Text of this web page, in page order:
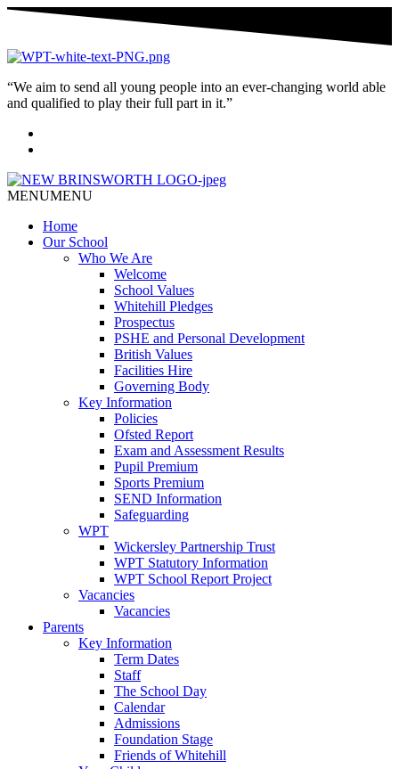
“We aim to send all young people into an ever-changing world able
and qualified to play their full part in it.”
MENUMENU
Home
Our School
Who We Are
Welcome
School Values
Whitehill Pledges
Prospectus
PSHE and Personal Development
British Values
Facilities Hire
Governing Body
Key Information
Policies
Ofsted Report
Exam and Assessment Results
Pupil Premium
Sports Premium
SEND Information
Safeguarding
WPT
Wickersley Partnership Trust
WPT Statutory Information
WPT School Report Project
Vacancies
Vacancies
Parents
Key Information
Term Dates
Staff
The School Day
Calendar
Admissions
Foundation Stage
Friends of Whitehill